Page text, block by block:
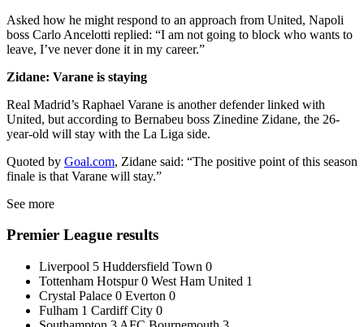
Asked how he might respond to an approach from United, Napoli
boss Carlo Ancelotti replied: “I am not going to block who wants to
leave, I’ve never done it in my career.”
Zidane: Varane is staying
Real Madrid’s Raphael Varane is another defender linked with
United, but according to Bernabeu boss Zinedine Zidane, the 26-
year-old will stay with the La Liga side.
Quoted by Goal.com, Zidane said: “The positive point of this season
finale is that Varane will stay.”
See more
Premier League results
Liverpool 5 Huddersfield Town 0
Tottenham Hotspur 0 West Ham United 1
Crystal Palace 0 Everton 0
Fulham 1 Cardiff City 0